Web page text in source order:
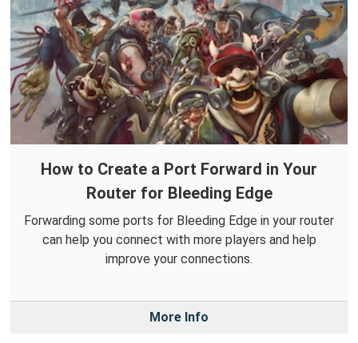
How to Create a Port Forward in Your
Router for Bleeding Edge
Forwarding some ports for Bleeding Edge in your router
can help you connect with more players and help
improve your connections.
More Info